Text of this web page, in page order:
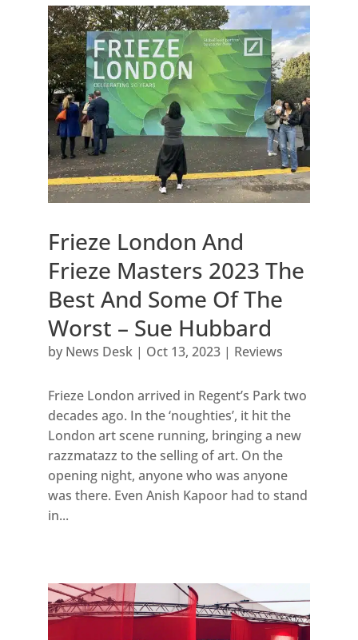
Frieze London And
Frieze Masters 2023 The
Best And Some Of The
Worst – Sue Hubbard
by News Desk| Oct 13, 2023| Reviews
Frieze London arrived in Regent’s Park two
decades ago. In the ‘noughties’, it hit the
London art scene running, bringing a new
razzmatazz to the selling of art. On the
opening night, anyone who was anyone
was there. Even Anish Kapoor had to stand
in...